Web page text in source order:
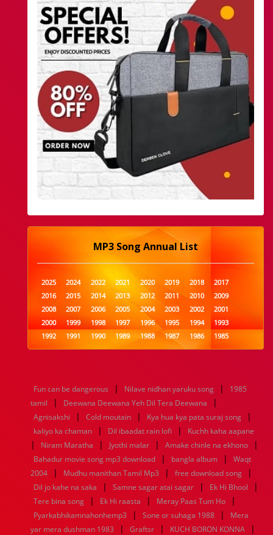
MP3 Song Annual List
2025 2024 2022 2021 2020 2019 2018
2017
2016
2015 2014 2013 2012 2011 2010
2009
2008
2007 2006 2005 2004 2003 2002
2001
2000
1999 1998 1997 1996 1995 1994
1993
1992
1991 1990 1989 1988 1987 1986
1985
1984
1983 1982 1981 1980 1979 1978
1977
1960
1959 1958 1957 1956 1955 1954
1952
1951 1950 1949 1948 1947 1946
1944
1943 1942 1941 1940 1939 1938
1937
1936
1935 1934 1933 1932 1885 1447 0
Fun can be dangerous | Nilave nidhan yaruku song |
1985
tamil
| Deewana Deewana Yeh Dil Tera Deewana |
Agnisakshi | Cold moutain | Kya hua kya pata suraj song |
kaliyo ka chaman | Dil ibaadat rain lofi | Kuchh kaha aapane
| Niram Maratha | Jyothi malar | Amake chinle na ekhono |
Bahadur movie song mp3 download | bangla album |
Waqt
2004
| Mudhu manithan Tamil Mp3 | free download song |
Dil jo kahe na saka | Samne sagar atai sagar | Ek Hi Bhool |
Tere bina song | Ek Hi raasta | Meray Paas Tum Ho |
Pyarkabhikamnahonhemp3 | Sone or suhaga 1988 |
Mera
yar mera dushman 1983
| Graftsr | KUCH BORON KONNA |